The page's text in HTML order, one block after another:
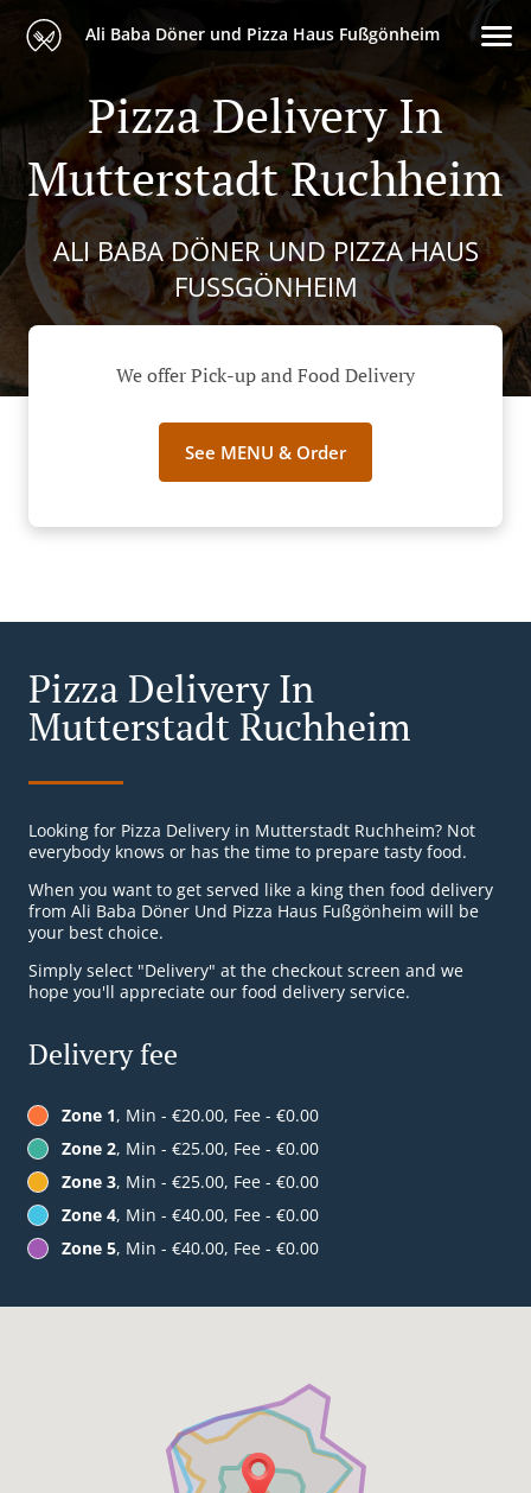
Ali Baba Döner und Pizza Haus Fußgönheim
Pizza Delivery In
Mutterstadt Ruchheim
ALI BABA DÖNER UND PIZZA HAUS
FUSSGÖNHEIM
We offer Pick-up and Food Delivery
See MENU & Order
Pizza Delivery In
Mutterstadt Ruchheim
Looking for Pizza Delivery in Mutterstadt Ruchheim? Not
everybody knows or has the time to prepare tasty food.
When you want to get served like a king then food delivery
from Ali Baba Döner Und Pizza Haus Fußgönheim will be
your best choice.
Simply select "Delivery" at the checkout screen and we
hope you'll appreciate our food delivery service.
Delivery fee
Zone 1, Min - €20.00, Fee - €0.00
Zone 2, Min - €25.00, Fee - €0.00
Zone 3, Min - €25.00, Fee - €0.00
Zone 4, Min - €40.00, Fee - €0.00
Zone 5, Min - €40.00, Fee - €0.00